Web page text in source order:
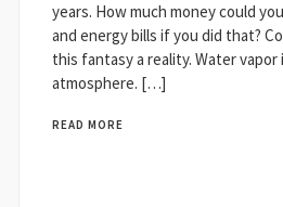
years. How much money could
and energy bills if you did that?
this fantasy a reality. Water
atmosphere. […]
READ MORE